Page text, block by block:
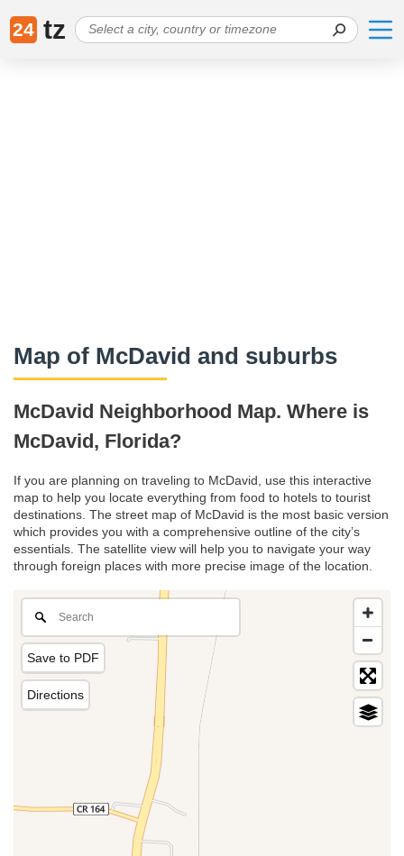
24 tz
Map of McDavid and suburbs
McDavid Neighborhood Map. Where is
McDavid, Florida?
If you are planning on traveling to McDavid, use this interactive
map to help you locate everything from food to hotels to tourist
destinations. The street map of McDavid is the most basic version
which provides you with a comprehensive outline of the city’s
essentials. The satellite view will help you to navigate your way
through foreign places with more precise image of the location.
Save to PDF
Directions